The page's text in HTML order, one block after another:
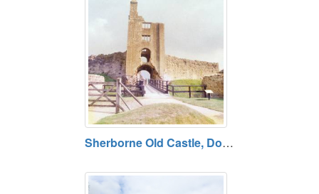
Sherborne Old Castle, Dorset